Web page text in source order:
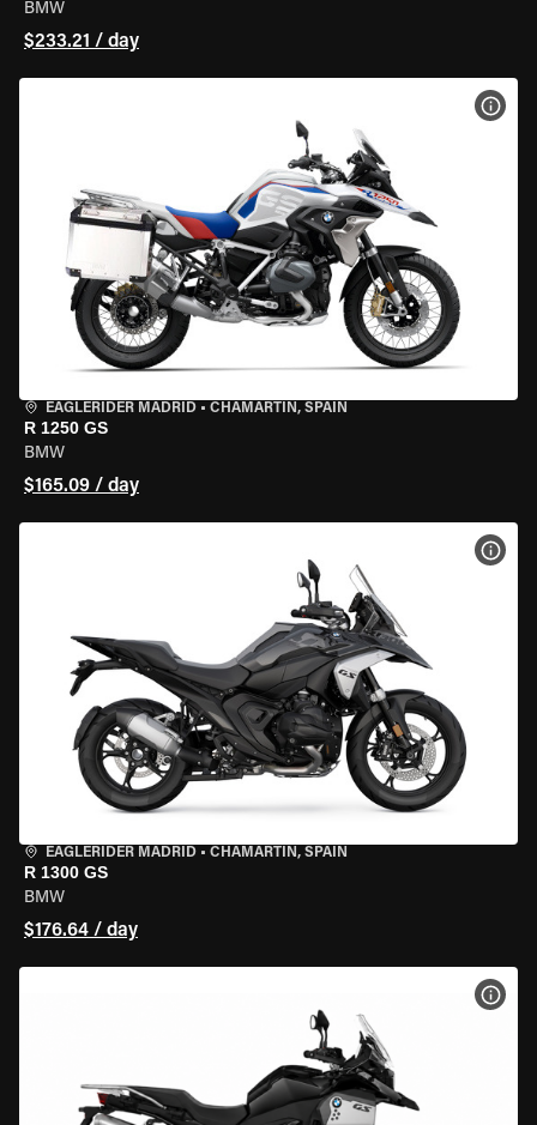
BMW
$233.21 / day
EAGLERIDER MADRID • CHAMARTÍN, SPAIN
R 1250 GS
BMW
$165.09 / day
EAGLERIDER MADRID • CHAMARTÍN, SPAIN
R 1300 GS
BMW
$176.64 / day